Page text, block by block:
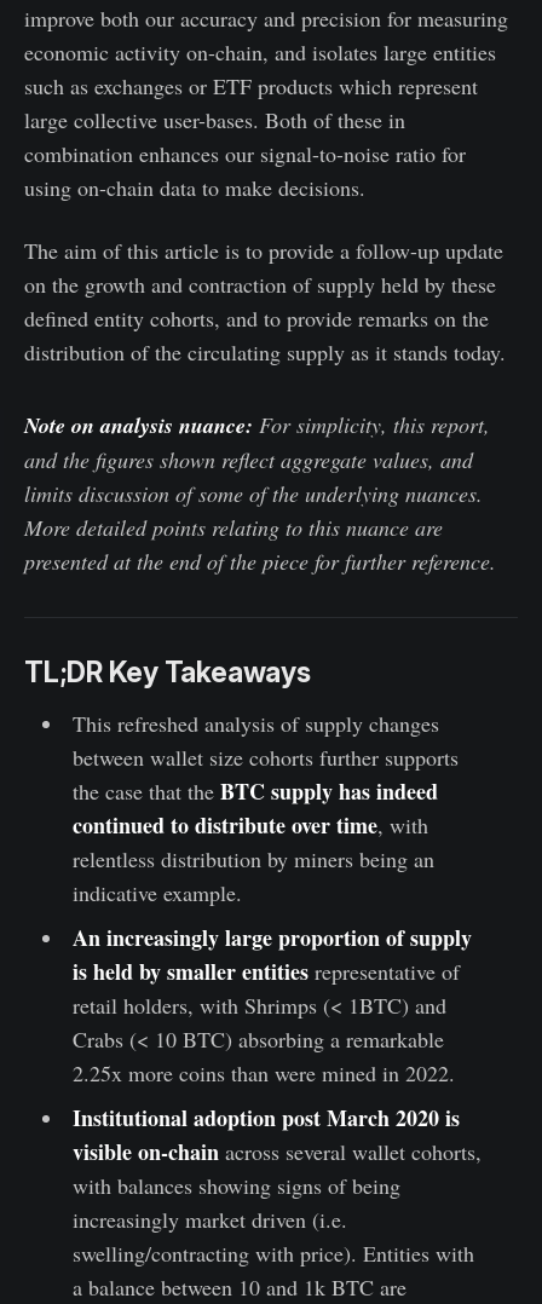
improve both our accuracy and precision for measuring
economic activity on-chain, and isolates large entities
such as exchanges or ETF products which represent
large collective user-bases. Both of these in
combination enhances our signal-to-noise ratio for
using on-chain data to make decisions.
The aim of this article is to provide a follow-up update
on the growth and contraction of supply held by these
defined entity cohorts, and to provide remarks on the
distribution of the circulating supply as it stands today.
Note on analysis nuance: For simplicity, this report,
and the figures shown reflect aggregate values, and
limits discussion of some of the underlying nuances.
More detailed points relating to this nuance are
presented at the end of the piece for further reference.
TL;DR Key Takeaways
This refreshed analysis of supply changes
between wallet size cohorts further supports
the case that the BTC supply has indeed
continued to distribute over time, with
relentless distribution by miners being an
indicative example.
An increasingly large proportion of supply
is held by smaller entitiesrepresentative of
retail holders, with Shrimps (< 1BTC) and
Crabs (< 10 BTC) absorbing a remarkable
2.25x more coins than were mined in 2022.
Institutional adoption post March 2020 is
visible on-chain across several wallet cohorts,
with balances showing signs of being
increasingly market driven (i.e.
swelling/contracting with price). Entities with
a balance between 10 and 1k BTC are